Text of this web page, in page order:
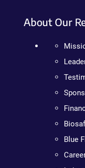
About Our
Blue